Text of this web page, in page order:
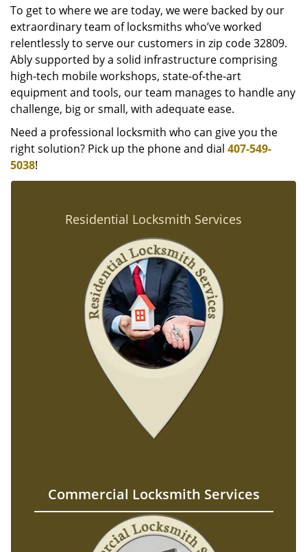
To get to where we are today, we were backed by our
extraordinary team of locksmiths who’ve worked
relentlessly to serve our customers in zip code 32809.
Ably supported by a solid infrastructure comprising
high-tech mobile workshops, state-of-the-art
equipment and tools, our team manages to handle any
challenge, big or small, with adequate ease.
Need a professional locksmith who can give you the
right solution? Pick up the phone and dial 407-549-
5038!
Residential Locksmith Services
Commercial Locksmith Services